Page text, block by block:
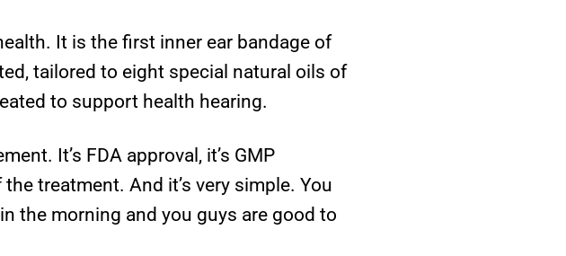
It is the first inner ear bandage of
tailored to eight special natural oils of
to support health hearing.
It’s FDA approval, it’s GMP
treatment. And it’s very simple. You
the morning and you guys are good to